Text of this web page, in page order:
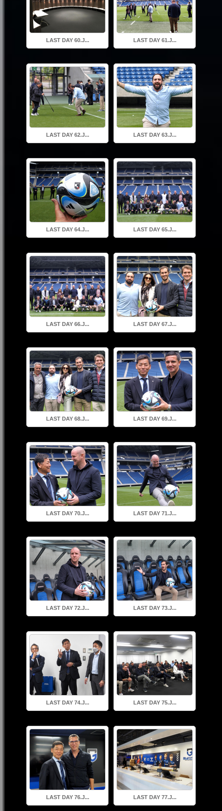
LAST DAY 60.J... LAST DAY 61.J...
LAST DAY 62.J... LAST DAY 63.J...
LAST DAY 64.J... LAST DAY 65.J...
LAST DAY 66.J... LAST DAY 67.J...
LAST DAY 68.J... LAST DAY 69.J...
LAST DAY 70.J... LAST DAY 71.J...
LAST DAY 72.J... LAST DAY 73.J...
LAST DAY 74.J... LAST DAY 75.J...
LAST DAY 76.J... LAST DAY 77.J...